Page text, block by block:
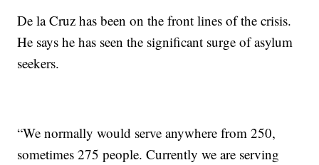
De la Cruz has been on the front lines of the crisis.
He says he has seen the significant surge of asylum
seekers.
“We normally would serve anywhere from 250,
sometimes 275 people. Currently we are serving